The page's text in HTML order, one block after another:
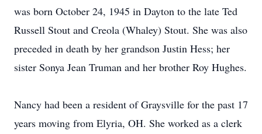
was born October 24, 1945 in Dayton to the late Ted
Russell Stout and Creola (Whaley) Stout. She was also
preceded in death by her grandson Justin Hess; her
sister Sonya Jean Truman and her brother Roy Hughes.
Nancy had been a resident of Graysville for the past 17
years moving from Elyria, OH. She worked as a clerk